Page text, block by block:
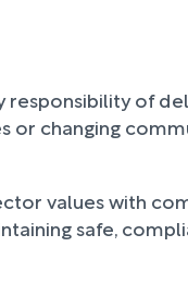
of
or changing
values with
safe,